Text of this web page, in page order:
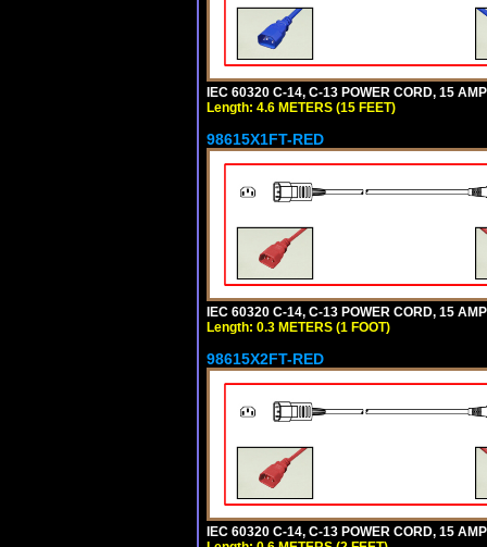
IEC 60320 C-14, C-13 POWER CORD, 15
Length: 4.6 METERS (15 FEET)
98615X1FT-RED
IEC 60320 C-14, C-13 POWER CORD, 15
Length: 0.3 METERS (1 FOOT)
98615X2FT-RED
IEC 60320 C-14, C-13 POWER CORD, 15